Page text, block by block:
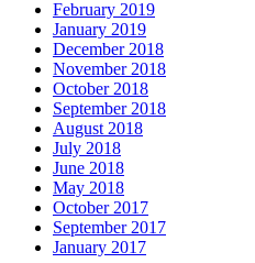
February 2019
January 2019
December 2018
November 2018
October 2018
September 2018
August 2018
July 2018
June 2018
May 2018
October 2017
September 2017
January 2017